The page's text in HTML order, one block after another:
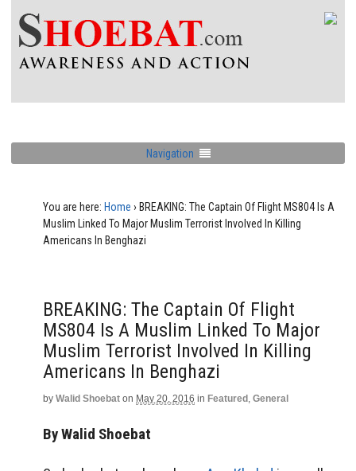
Navigation
You are here: Home › BREAKING: The Captain Of Flight MS804 Is A
Muslim Linked To Major Muslim Terrorist Involved In Killing
Americans In Benghazi
BREAKING: The Captain Of Flight
MS804 Is A Muslim Linked To Major
Muslim Terrorist Involved In Killing
Americans In Benghazi
by Walid Shoebat on May 20, 2016 in Featured , General
By Walid Shoebat